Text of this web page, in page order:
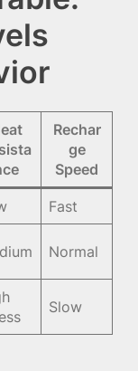
Rechar
ge
Speed
Fast
Normal
Slow